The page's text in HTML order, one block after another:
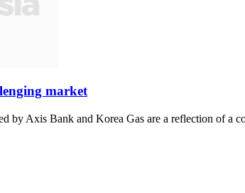
market
by Axis Bank and Korea Gas are a reflection of a